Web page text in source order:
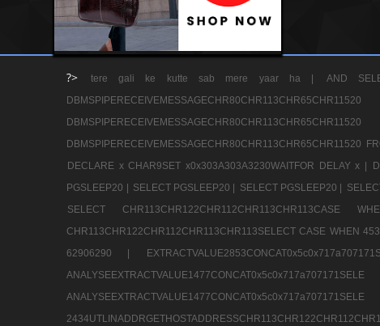
?> tere gali ke kutte sab mere yaar ha | AND
DBMSPIPERECEIVEMESSAGECHR80CHR113CHR65CHR11520
DECLARE x CHAR9SET x0x303A303A3230WAITFOR DELAY x |
PGSLEEP20 |
SELECT PGSLEEP20 | SELECT PGSLEEP20 |
SELECT
CHR113CHR122CHR112CHR113CHR113SELECT CASE WHEN
62906290 |